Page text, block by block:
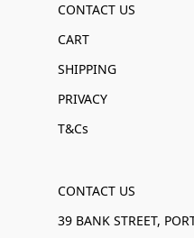
CONTACT US
CART
SHIPPING
PRIVACY
T&Cs
CONTACT US
39 BANK STREET,